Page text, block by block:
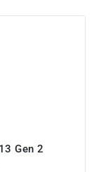
Gen 2